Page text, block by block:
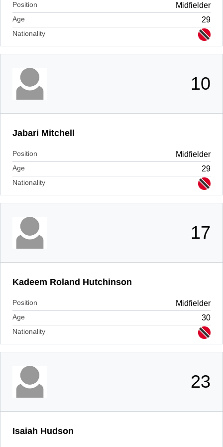
Position Midfielder
Age 29
Nationality
10
Jabari Mitchell
Position Midfielder
Age 29
Nationality
17
Kadeem Roland Hutchinson
Position Midfielder
Age 30
Nationality
23
Isaiah Hudson